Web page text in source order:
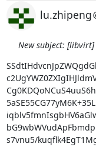
lu.zhipeng
New subject: [libvirt]
s7vnu5/